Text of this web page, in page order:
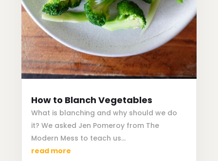
How to Blanch Vegetables
What is blanching and why should we do
it? We asked Jen Pomeroy from The
Modern Mess to teach us…
read more